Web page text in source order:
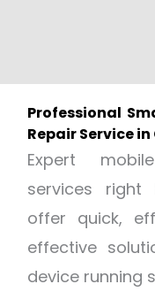
Professional
Repair Service
Expert
services right
offer quick,
effective
device running